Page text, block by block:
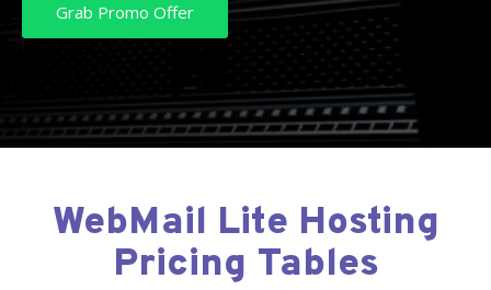
Grab Promo Offer
WebMail Lite Hosting
Pricing Tables